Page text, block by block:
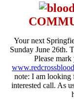
Your next
Sunday June 26th.
Please
note: I am looking
interested call. As